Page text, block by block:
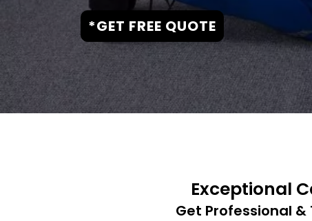
*GET FREE QUOTE
Exceptional
Get Professional